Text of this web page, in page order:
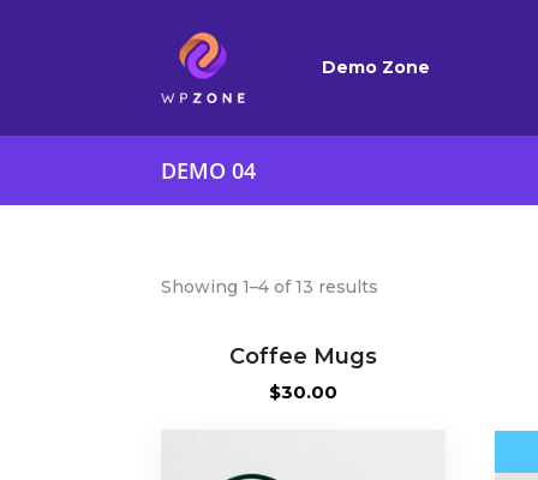
Demo Zone
DEMO 04
Showing 1–4 of 13 results
Coffee Mugs
$30.00